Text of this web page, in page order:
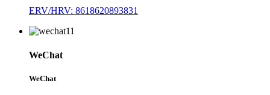
ERV/HRV: 8618620893831
WeChat
WeChat